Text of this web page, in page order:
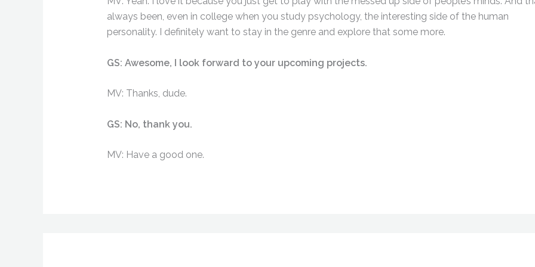
always been, even in college when you study psychology, the interesting side of the human
personality. I definitely want to stay in the genre and explore that some more.
GS: Awesome, I look forward to your upcoming projects.
MV: Thanks, dude.
GS: No, thank you.
MV: Have a good one.